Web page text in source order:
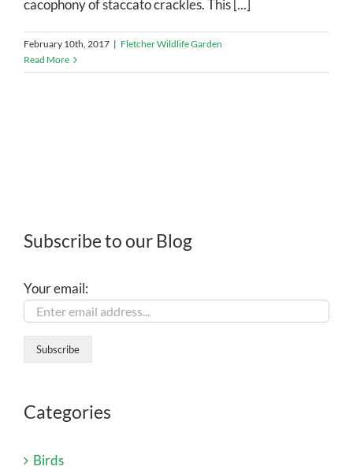
cacophony of staccato crackles. This [...]
February 10th, 2017 | Fletcher Wildlife Garden
Read More
Subscribe to our Blog
Your email:
Categories
Birds